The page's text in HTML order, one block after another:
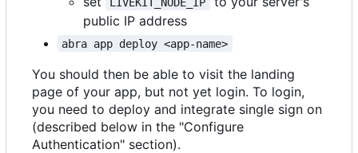
public IP address
abra app deploy <app-name>
You should then be able to visit the landing
page of your app, but not yet login. To login,
you need to deploy and integrate single sign on
(described below in the "Configure
Authentication" section).